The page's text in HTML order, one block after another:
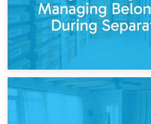
Storage During Divorce: Managing
Separation